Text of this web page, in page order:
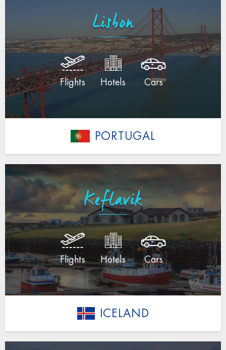
Lisbon
Flights Hotels Cars
PORTUGAL
Keflavik
Flights Hotels Cars
ICELAND